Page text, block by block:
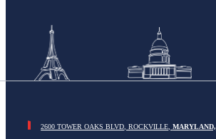
2600 TOWER OAKS BLVD, ROCKVILLE,